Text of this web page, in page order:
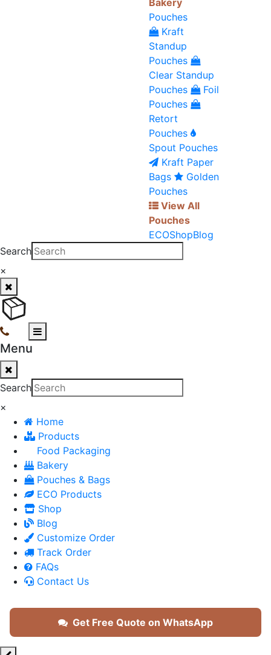
Bakery
Pouches
Kraft
Standup
Pouches
Clear Standup
Pouches
Foil
Pouches
Retort
Pouches
Spout Pouches
Kraft Paper
Bags
Golden
Pouches
View All
Pouches
ECOShopBlog
Search
×
Menu
Search
×
Home
Products
Food Packaging
Bakery
Pouches & Bags
ECO Products
Shop
Blog
Customize Order
Track Order
FAQs
Contact Us
Get Free Quote on WhatsApp